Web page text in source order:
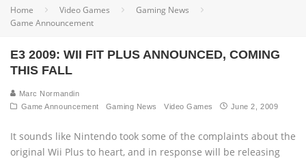
Home Video Games
Gaming News
Game Announcement
E3 2009: WII FIT PLUS ANNOUNCED, COMING
THIS FALL
Marc Normandin
Game Announcement
Gaming News Video Games June 2, 2009
It sounds like Nintendo took some of the complaints about the
original Wii Plus to heart, and in response will be releasing